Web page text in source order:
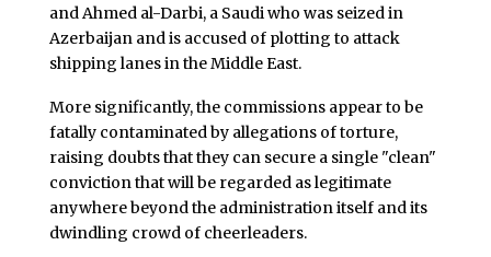
and Ahmed al-Darbi, a Saudi who was seized in
Azerbaijan and is accused of plotting to attack
shipping lanes in the Middle East.
More significantly, the commissions appear to be
fatally contaminated by allegations of torture,
raising doubts that they can secure a single "clean"
conviction that will be regarded as legitimate
anywhere beyond the administration itself and its
dwindling crowd of cheerleaders.